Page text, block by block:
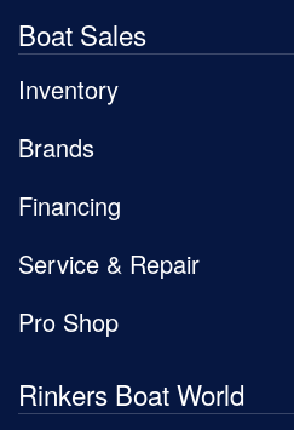
Boat Sales
Inventory
Brands
Financing
Service & Repair
Pro Shop
Rinkers Boat World